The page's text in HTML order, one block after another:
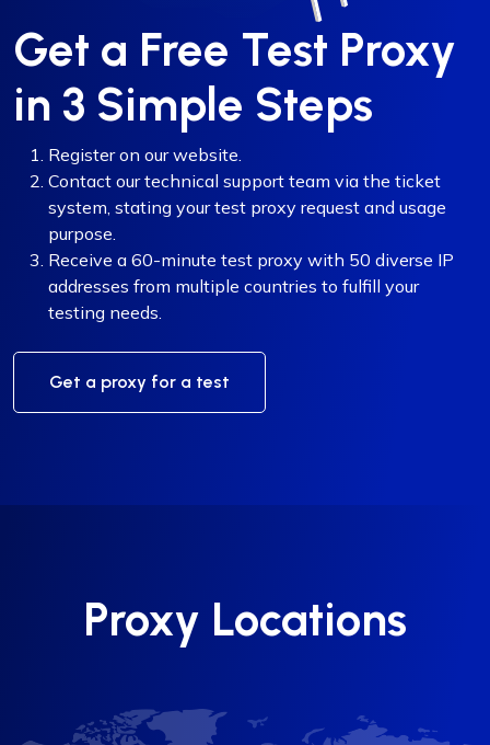
Get a Free Test Proxy
in 3 Simple Steps
Register on our website.
Contact our technical support team via the ticket
system, stating your test proxy request and usage
purpose.
Receive a 60-minute test proxy with 50 diverse IP
addresses from multiple countries to fulfill your
testing needs.
Get a proxy for a test
Proxy Locations